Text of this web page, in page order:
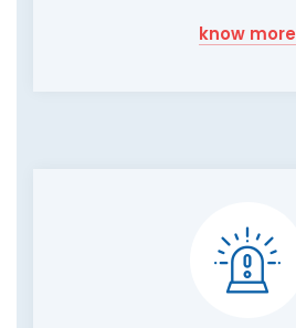
know more